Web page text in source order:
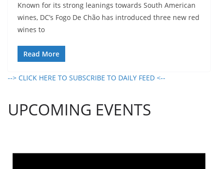
Known for its strong leanings towards South American
wines, DC’s Fogo De Chão has introduced three new red
wines to
Read More
--> CLICK HERE TO SUBSCRIBE TO DAILY FEED <--
UPCOMING EVENTS